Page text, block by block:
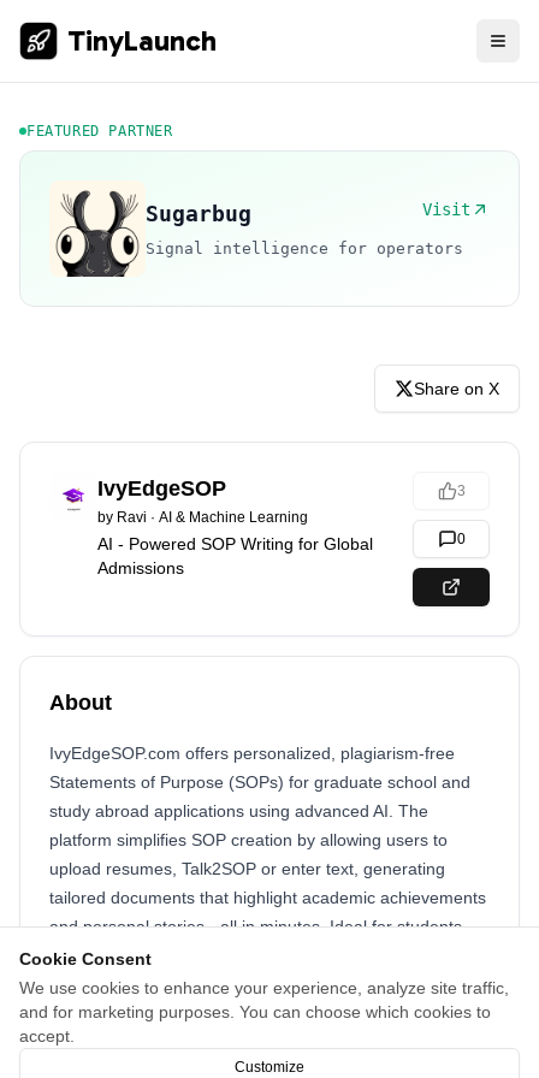
Cookie Consent
We use cookies to enhance your experience, analyze site traffic,
and for marketing purposes. You can choose which cookies to
accept.
Customize
TinyLaunch
FEATURED PARTNER
Sugarbug Visit
Signal intelligence for operators
Share on X
IvyEdgeSOP
by Ravi · AI & Machine Learning
AI - Powered SOP Writing for Global
Admissions
3
0
About
IvyEdgeSOP.com offers personalized, plagiarism-free
Statements of Purpose (SOPs) for graduate school and
study abroad applications using advanced AI. The
platform simplifies SOP creation by allowing users to
upload resumes, Talk2SOP or enter text, generating
tailored documents that highlight academic achievements
and personal stories - all in minutes. Ideal for students
seeking a competitive edge with expert - quality, original
SOPs.
#SOP #StatementOfPurpose #StudyAbroad #GradSchool
#SOPWriting #Admissions #AIWriting #IvyEdgeSOP